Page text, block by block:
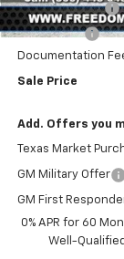
Customer Cash
Bonus Cash
Documentation
Sale Price
Add. Offers you
Texas Market
GM Military Offer
GM First
0% APR for 60
Well-